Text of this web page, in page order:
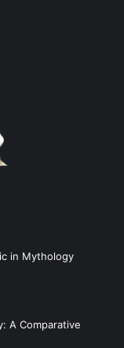
in Mythology
A Comparative